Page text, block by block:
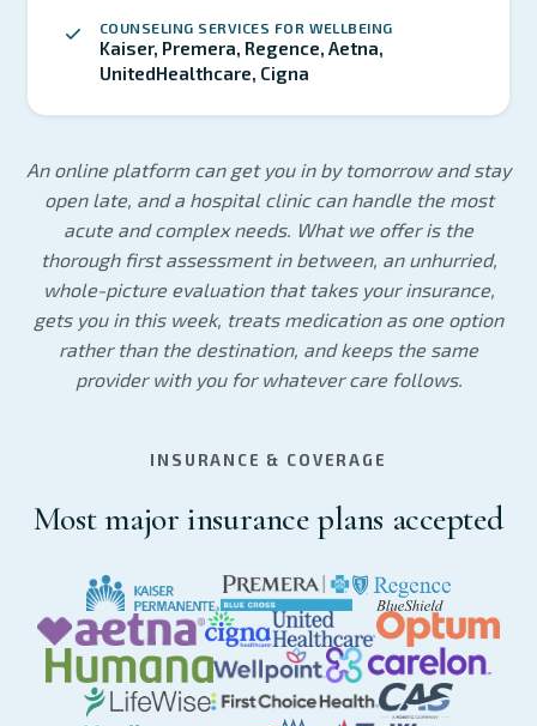
COUNSELING SERVICES FOR WELLBEING
Kaiser, Premera, Regence, Aetna,
UnitedHealthcare, Cigna
An online platform can get you in by tomorrow and stay
open late, and a hospital clinic can handle the most
acute and complex needs. What we offer is the
thorough first assessment in between, an unhurried,
whole-picture evaluation that takes your insurance,
gets you in this week, treats medication as one option
rather than the destination, and keeps the same
provider with you for whatever care follows.
INSURANCE & COVERAGE
Most major insurance plans accepted